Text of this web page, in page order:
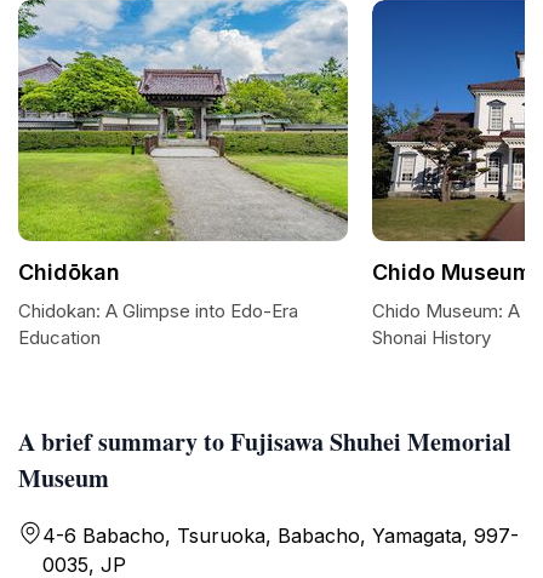
A brief summary to Fujisawa Shuhei Memorial
Museum
4-6 Babacho, Tsuruoka, Babacho, Yamagata, 997-
0035, JP
Chidōkan
Chidokan: A Glimpse into Edo-Era
Education
Chido Museum
Chido Museum: A
Shonai History